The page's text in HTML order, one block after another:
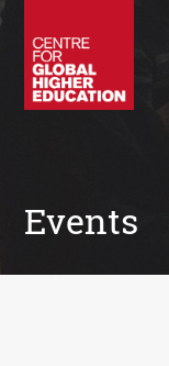
Events